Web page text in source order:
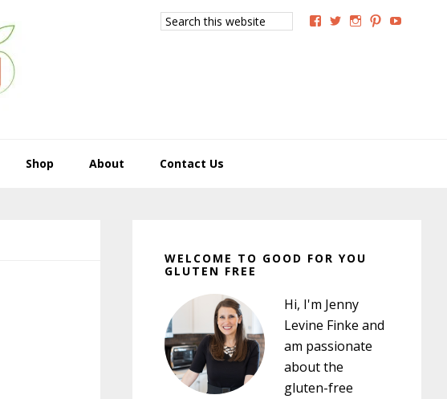
Search
this
View View View View
Shop About Contact Us
Sidebar
WELCOME TO GOOD FOR YOU
GLUTEN FREE
Hi, I'm Jenny
Levine Finke and
am passionate
about the
gluten-free